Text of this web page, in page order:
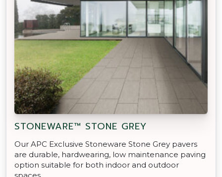
STONEWARE™ STONE GREY
Our APC Exclusive Stoneware Stone Grey pavers
are durable, hardwearing, low maintenance paving
option suitable for both indoor and outdoor
spaces.